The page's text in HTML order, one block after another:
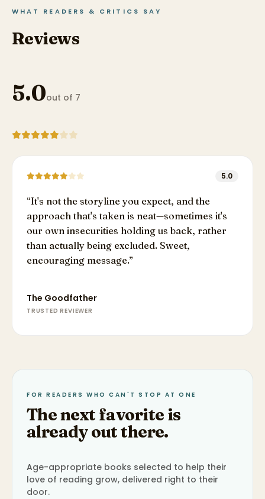
WHAT READERS & CRITICS SAY
Reviews
5.0out of 7
5.0
“It's not the storyline you expect, and the
approach that's taken is neat—sometimes it's
our own insecurities holding us back, rather
than actually being excluded. Sweet,
encouraging message.”
The Goodfather
TRUSTED REVIEWER
FOR READERS WHO CAN'T STOP AT ONE
The next favorite is
already out there.
Age-appropriate books selected to help their
love of reading grow, delivered right to their
door.